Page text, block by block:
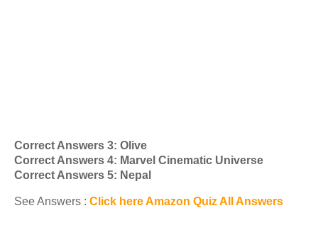
Correct Answers 3: Olive
Correct Answers 4: Marvel Cinematic Universe
Correct Answers 5: Nepal
See Answers : Click here Amazon Quiz All Answers